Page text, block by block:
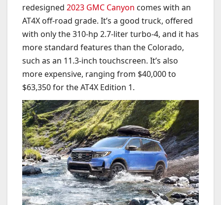
redesigned 2023 GMC Canyon comes with an
AT4X off-road grade. It’s a good truck, offered
with only the 310-hp 2.7-liter turbo-4, and it has
more standard features than the Colorado,
such as an 11.3-inch touchscreen. It’s also
more expensive, ranging from $40,000 to
$63,350 for the AT4X Edition 1.